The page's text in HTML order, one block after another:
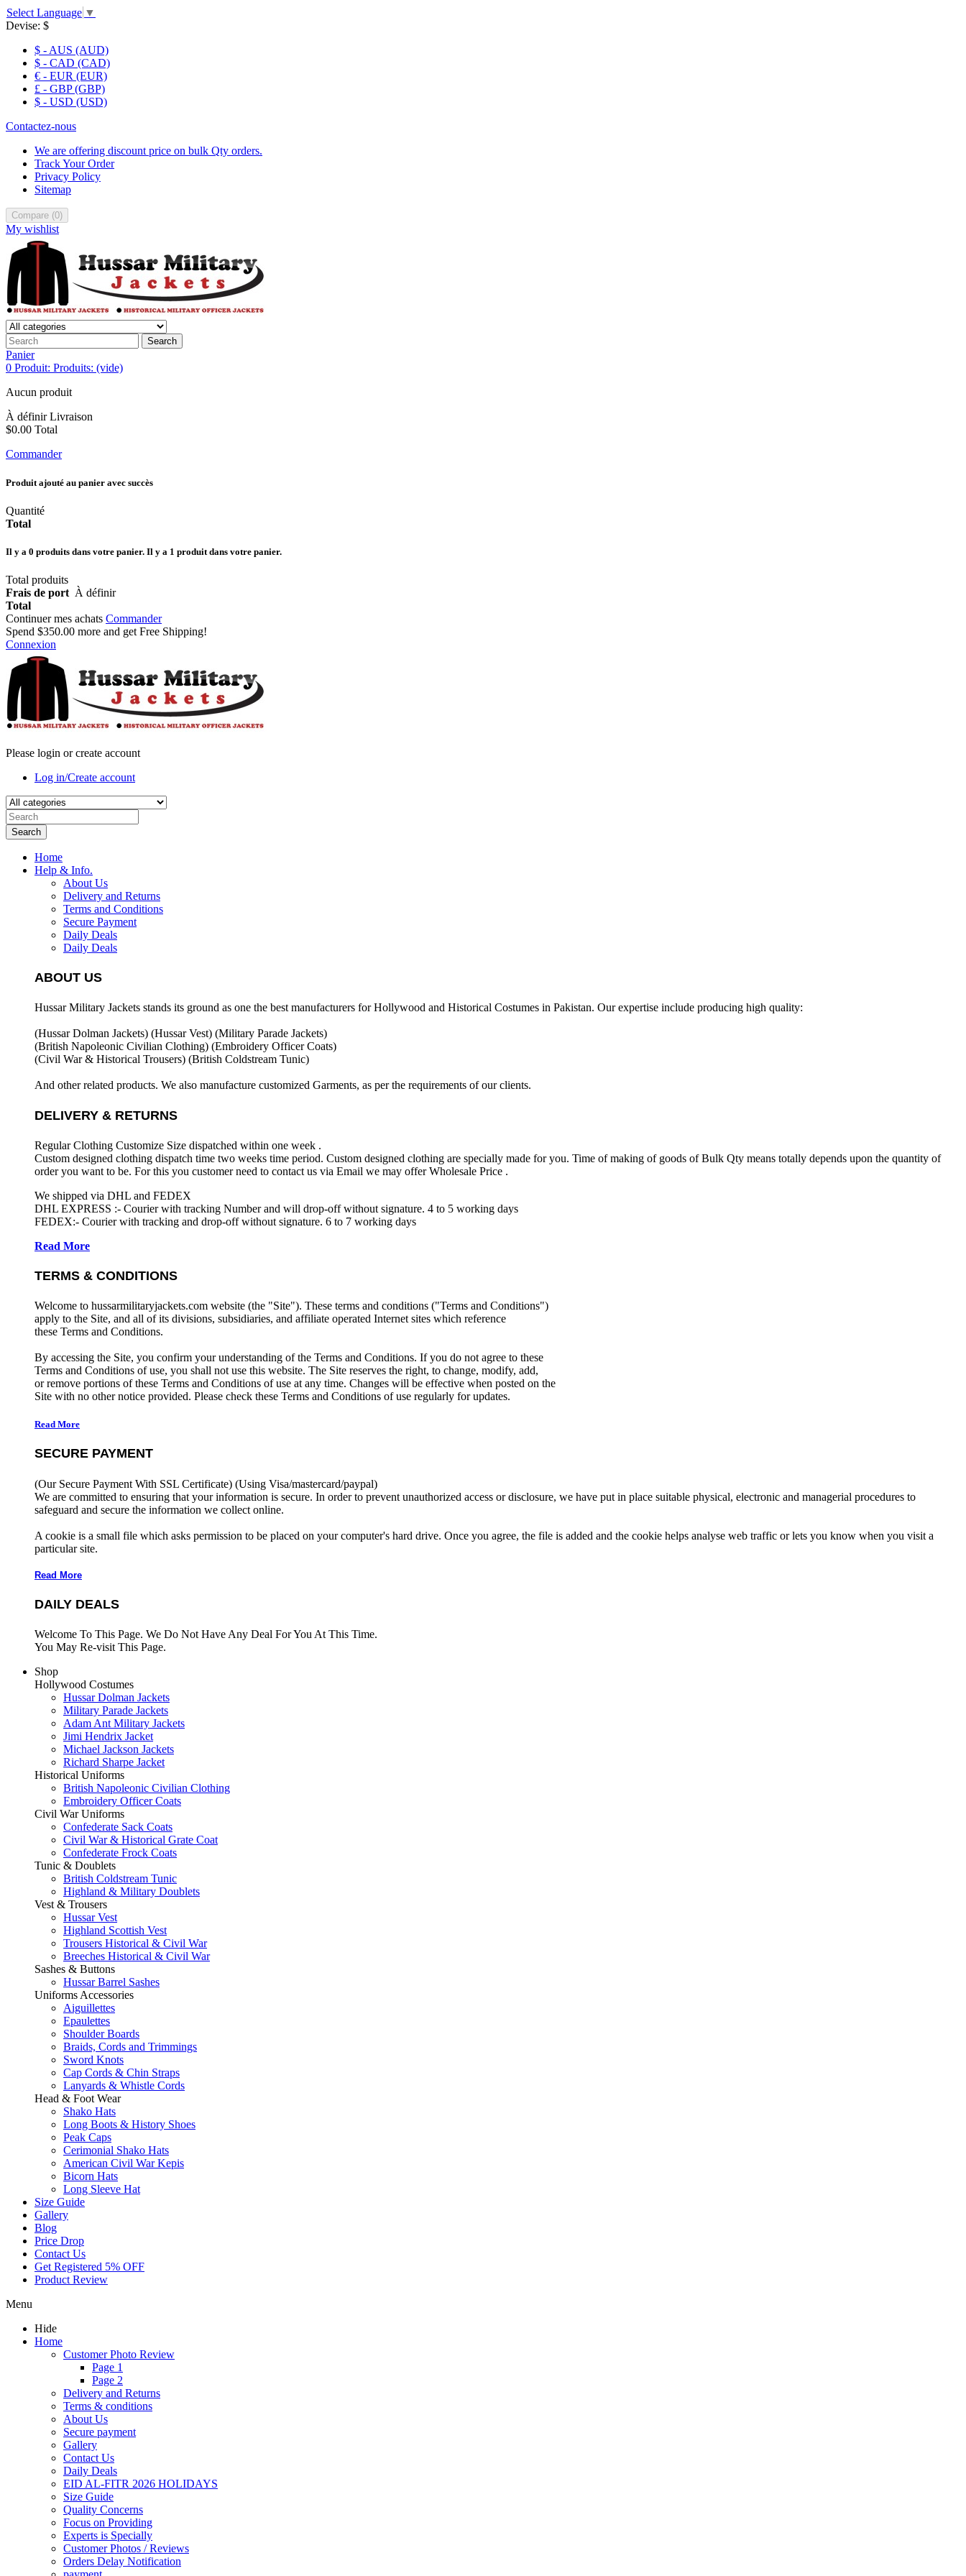
Select Language ▼
Devise: $
$ - AUS (AUD)
$ - CAD (CAD)
€ - EUR (EUR)
£ - GBP (GBP)
$ - USD (USD)
Contactez-nous
We are offering discount price on bulk Qty orders.
Track Your Order
Privacy Policy
Sitemap
Compare (0)
My wishlist
Search
Panier
0 Produit: Produits: (vide)
Aucun produit
À définirLivraison
$0.00 Total
Commander
Produit ajouté au panier avec succès
Quantité
Total
Il y a 0 produits dans votre panier. Il y a 1 produit dans votre panier.
Total produits
Frais de port À définir
Total
Continuer mes achats Commander
Spend $350.00 more and get Free Shipping!
Connexion
Please login or create account
Log in/Create account
Search
Home
Help & Info.
About Us
Delivery and Returns
Terms and Conditions
Secure Payment
Daily Deals
Daily Deals
ABOUT US
Hussar Military Jackets stands its ground as one the best manufacturers forHollywood and Historical Costumes in Pakistan. Our expertise include producing high quality:
(Hussar Dolman Jackets) (Hussar Vest) (Military Parade Jackets)
(British Napoleonic Civilian Clothing) (Embroidery Officer Coats)
(Civil War & Historical Trousers) (British Coldstream Tunic)
And other related products. We also manufacture customized Garments, as per the requirements of our clients.
DELIVERY & RETURNS
Regular Clothing Customize Size dispatched within one week .
Custom designed clothing dispatch time two weeks time period. Custom designed clothing are specially made for you. Time of making of goods of Bulk Qty means totally depends upon the quantity of
order you want to be. For this you customer need to contact us via Email we may offer Wholesale Price .
We shipped via DHL and FEDEX
DHL EXPRESS :- Courier with tracking Number and will drop-off without signature. 4 to 5 working days
FEDEX:- Courier with tracking and drop-off without signature. 6 to 7 working days
Read More
TERMS & CONDITIONS
Welcome to hussarmilitaryjackets.com website (the "Site"). These terms and conditions ("Terms and Conditions")
apply to the Site, and all of its divisions, subsidiaries, and affiliate operated Internet sites which reference
these Terms and Conditions.
By accessing the Site, you confirm your understanding of the Terms and Conditions. If you do not agree to these
Terms and Conditions of use, you shall not use this website. The Site reserves the right, to change, modify, add,
or remove portions of these Terms and Conditions of use at any time. Changes will be effective when posted on the
Site with no other notice provided. Please check these Terms and Conditions of use regularly for updates.
Read More
SECURE PAYMENT
(Our Secure Payment With SSL Certificate) (Using Visa/mastercard/paypal)
We are committed to ensuring that your information is secure. In order to prevent unauthorized access or disclosure, we have put in place suitable physical, electronic and managerial procedures to
safeguard and secure the information we collect online.
A cookie is a small file which asks permission to be placed on your computer's hard drive. Once you agree, the file is added and the cookie helps analyse web traffic or lets you know when you visit a
particular site.
Read More
DAILY DEALS
Welcome To This Page. We Do Not Have Any Deal For You At This Time.
You May Re-visit This Page.
Shop
Hollywood Costumes
Hussar Dolman Jackets
Military Parade Jackets
Adam Ant Military Jackets
Jimi Hendrix Jacket
Michael Jackson Jackets
Richard Sharpe Jacket
Historical Uniforms
British Napoleonic Civilian Clothing
Embroidery Officer Coats
Civil War Uniforms
Confederate Sack Coats
Civil War & Historical Grate Coat
Confederate Frock Coats
Tunic & Doublets
British Coldstream Tunic
Highland & Military Doublets
Vest & Trousers
Hussar Vest
Highland Scottish Vest
Trousers Historical & Civil War
Breeches Historical & Civil War
Sashes & Buttons
Hussar Barrel Sashes
Uniforms Accessories
Aiguillettes
Epaulettes
Shoulder Boards
Braids, Cords and Trimmings
Sword Knots
Cap Cords & Chin Straps
Lanyards & Whistle Cords
Head & Foot Wear
Shako Hats
Long Boots & History Shoes
Peak Caps
Cerimonial Shako Hats
American Civil War Kepis
Bicorn Hats
Long Sleeve Hat
Size Guide
Gallery
Blog
Price Drop
Contact Us
Get Registered 5% OFF
Product Review
Menu
Hide
Home
Customer Photo Review
Page 1
Page 2
Delivery and Returns
Terms & conditions
About Us
Secure payment
Gallery
Contact Us
Daily Deals
EID AL-FITR 2026 HOLIDAYS
Size Guide
Quality Concerns
Focus on Providing
Experts is Specially
Customer Photos / Reviews
Orders Delay Notification